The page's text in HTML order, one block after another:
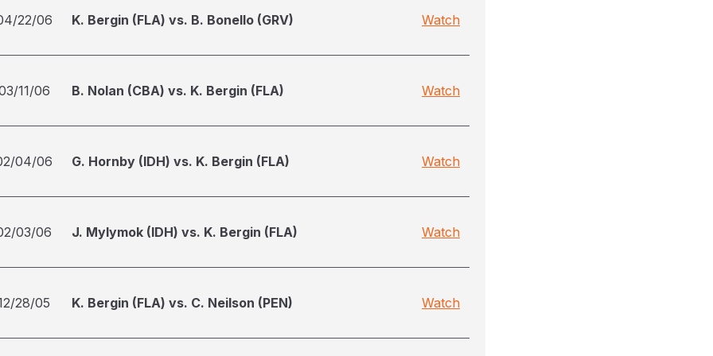
22/06 K. Bergin (FLA) vs. B. Bonello (GRV) Watch
11/06 B. Nolan (CBA) vs. K. Bergin (FLA) Watch
04/06 G. Hornby (IDH) vs. K. Bergin (FLA) Watch
03/06 J. Mylymok (IDH) vs. K. Bergin (FLA) Watch
28/05 K. Bergin (FLA) vs. C. Neilson (PEN) Watch